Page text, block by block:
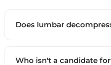
Does lumbar
Who isn't a candidate